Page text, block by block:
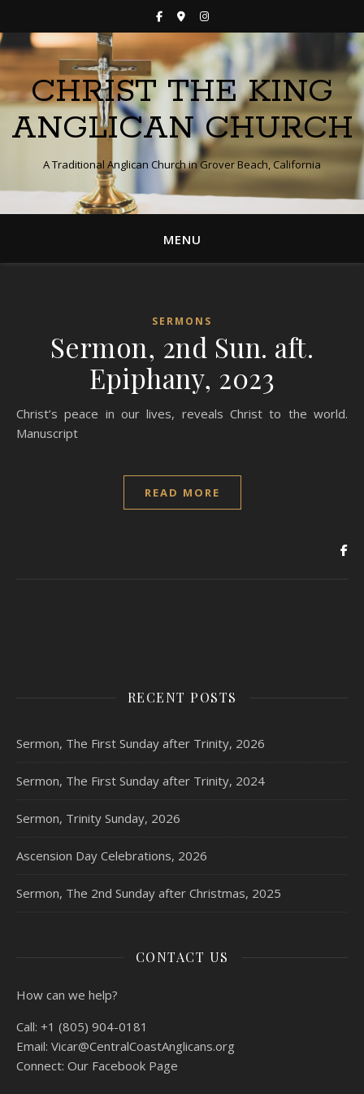
CHRIST THE KING
ANGLICAN CHURCH
A Traditional Anglican Church in Grover Beach, California
MENU
SERMONS
Sermon, 2nd Sun. aft.
Epiphany, 2023
Christ’s peace in our lives, reveals Christ to the world.
Manuscript
READ MORE
RECENT POSTS
Sermon, The First Sunday after Trinity, 2026
Sermon, The First Sunday after Trinity, 2024
Sermon, Trinity Sunday, 2026
Ascension Day Celebrations, 2026
Sermon, The 2nd Sunday after Christmas, 2025
CONTACT US
How can we help?
Call: +1 (805) 904-0181
Email: Vicar@CentralCoastAnglicans.org
Connect: Our Facebook Page